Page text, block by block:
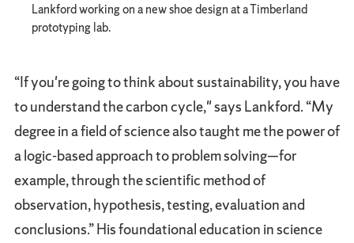
Lankford working on a new shoe design at a Timberland
prototyping lab.
“If you're going to think about sustainability, you have
to understand the carbon cycle," says Lankford. “My
degree in a field of science also taught me the power of
a logic-based approach to problem solving—for
example, through the scientific method of
observation, hypothesis, testing, evaluation and
conclusions.” His foundational education in science